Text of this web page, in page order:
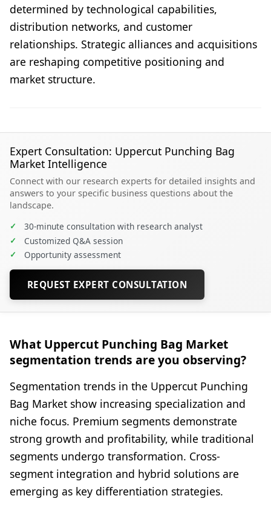
determined by technological capabilities,
distribution networks, and customer
relationships. Strategic alliances and acquisitions
are reshaping competitive positioning and
market structure.
Expert Consultation: Uppercut Punching Bag
Market Intelligence
Connect with our research experts for detailed insights and
answers to your specific business questions about the
landscape.
✓ 30-minute consultation with research analyst
✓ Customized Q&A session
✓ Opportunity assessment
REQUEST EXPERT CONSULTATION
What Uppercut Punching Bag Market
segmentation trends are you observing?
Segmentation trends in the Uppercut Punching
Bag Market show increasing specialization and
niche focus. Premium segments demonstrate
strong growth and profitability, while traditional
segments undergo transformation. Cross-
segment integration and hybrid solutions are
emerging as key differentiation strategies.